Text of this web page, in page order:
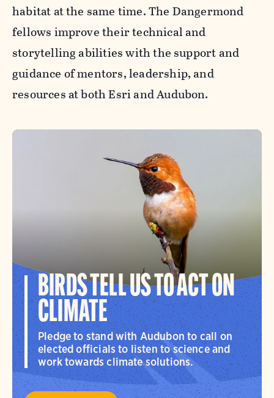
habitat at the same time. The Dangermond
fellows improve their technical and
storytelling abilities with the support and
guidance of mentors, leadership, and
resources at both Esri and Audubon.
BIRDS TELL US TO ACT ON
CLIMATE
Pledge to stand with Audubon to call on
elected officials to listen to science and
work towards climate solutions.